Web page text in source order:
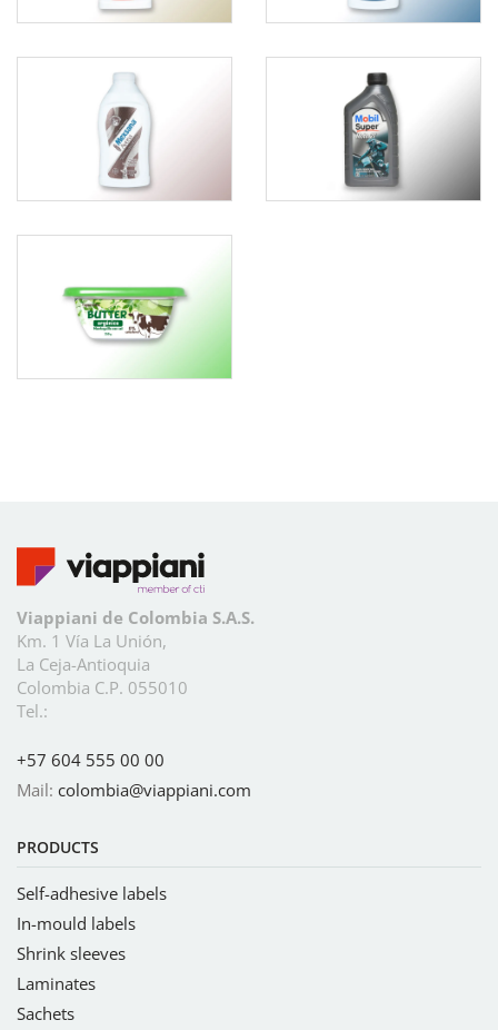
Viappiani de Colombia S.A.S.
Km. 1 Vía La Unión,
La Ceja-Antioquia
Colombia C.P. 055010
Tel.:
+57 604 555 00 00
Mail: colombia@viappiani.com
PRODUCTS
Self-adhesive labels
In-mould labels
Shrink sleeves
Laminates
Sachets